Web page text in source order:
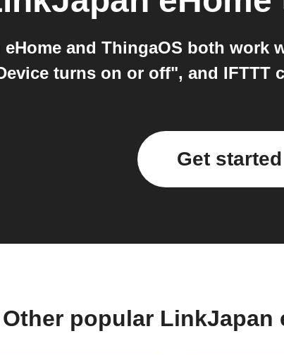
and ThingaOS both work
turns on or off", and IFTTT
Get
Other popular LinkJapan